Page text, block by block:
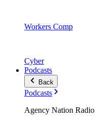
Workers Comp
Cyber
Podcasts
Back
Podcasts
Agency Nation Radio